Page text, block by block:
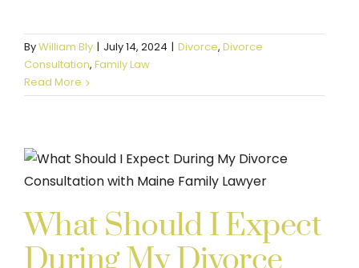
ByWilliam Bly | July 14, 2024 | Divorce, Divorce
Consultation, Family Law
Read More
What Should I Expect